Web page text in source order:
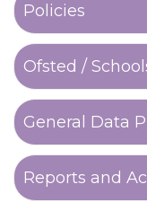
Policies
Ofsted /
General Data
Reports and